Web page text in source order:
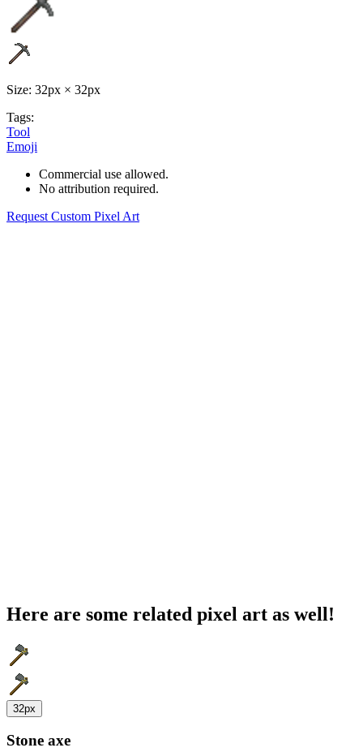
Size: 32px × 32px
Tags:
Tool
Emoji
Commercial use allowed.
No attribution required.
Request Custom Pixel Art
Here are some related pixel art as well!
32px
Stone axe